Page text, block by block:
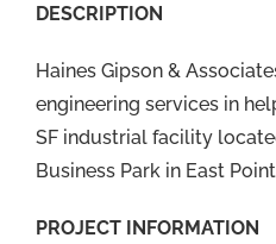
DESCRIPTION
Haines Gipson &
engineering services in
SF industrial facility
Business Park in East
PROJECT INFORMATION